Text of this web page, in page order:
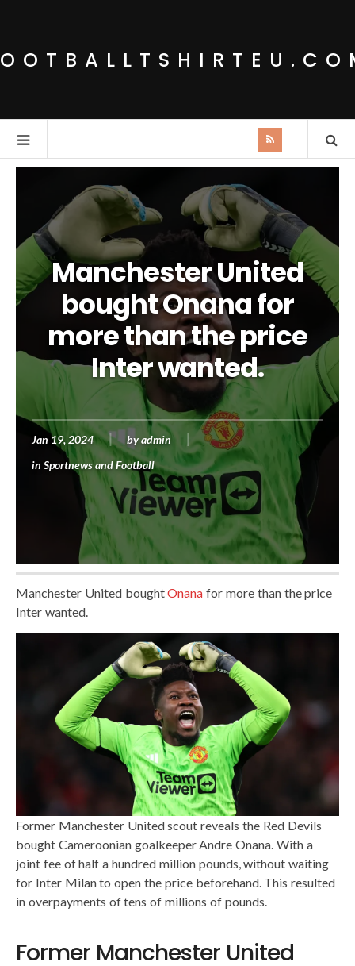
Manchester United
bought Onana for
more than the price
Inter wanted.
Jan 19, 2024 byadmin
in Sportnews and Football
Manchester United boughtOnana for more than the price
Inter wanted.
Former Manchester United scout reveals the Red Devils
bought Cameroonian goalkeeper Andre Onana. With a
joint fee of half a hundred million pounds, without waiting
for Inter Milan to open the price beforehand. This resulted
in overpayments of tens of millions of pounds.
Former Manchester United